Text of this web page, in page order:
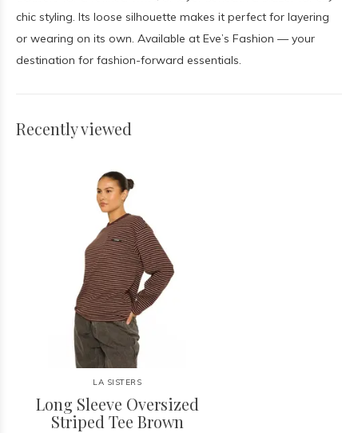
chic styling. Its loose silhouette makes it perfect for layering
or wearing on its own. Available at Eve’s Fashion — your
destination for fashion-forward essentials.
Recently viewed
LA SISTERS
Long Sleeve Oversized
Striped Tee Brown